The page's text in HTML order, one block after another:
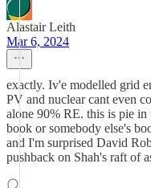
Alastair Leith
Mar 6, 2024
exactly. Iv'e modelled grid
PV and nuclear cant even
alone 90% RE. this is pie
book or somebody else's
and I'm surprised David
pushback on Shah's raft of